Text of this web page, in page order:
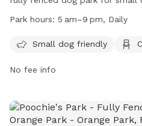
for owners to relax. The park
to play and socialize. For more
recreation/recreation-and-
(904) 573-2498.
Park hours: 5 am–9 pm, Daily
Small dog friendly
No fee info